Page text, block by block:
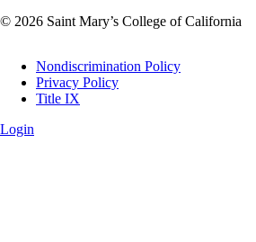
© 2026 Saint Mary’s College of California
Legal
Nondiscrimination Policy
Privacy Policy
Title IX
Login